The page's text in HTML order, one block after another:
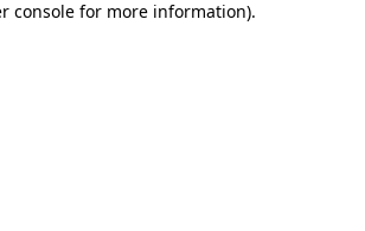
console for more information).